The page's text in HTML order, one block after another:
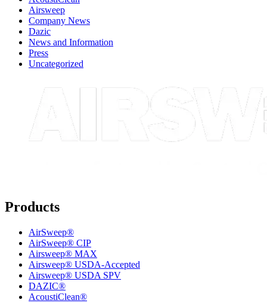
Airsweep
Company News
Dazic
News and Information
Press
Uncategorized
Products
AirSweep®
AirSweep® CIP
Airsweep® MAX
Airsweep® USDA-Accepted
Airsweep® USDA SPV
DAZIC®
AcoustiClean®